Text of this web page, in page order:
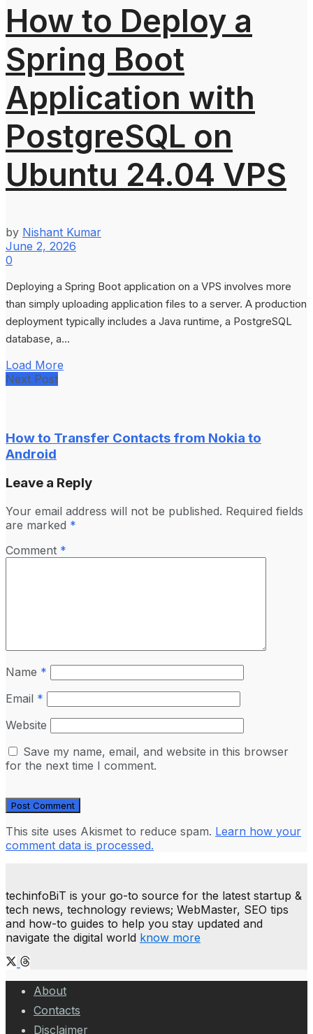
How to Deploy a
Spring Boot
Application with
PostgreSQL on
Ubuntu 24.04 VPS
by Nishant Kumar
June 2, 2026
0
Deploying a Spring Boot application on a VPS involves more
than simply uploading application files to a server. A production
deployment typically includes a Java runtime, a PostgreSQL
database, a...
Load More
Next Post
How to Transfer Contacts from Nokia to
Android
Leave a Reply
Your email address will not be published. Required fields
are marked *
Comment *
Name *
Email *
Website
Save my name, email, and website in this browser
for the next time I comment.
This site uses Akismet to reduce spam. Learn how your
comment data is processed.
techinfoBiT is your go-to source for the latest startup &
tech news, technology reviews; WebMaster, SEO tips
and how-to guides to help you stay updated and
navigate the digital world know more
About
Contacts
Disclaimer